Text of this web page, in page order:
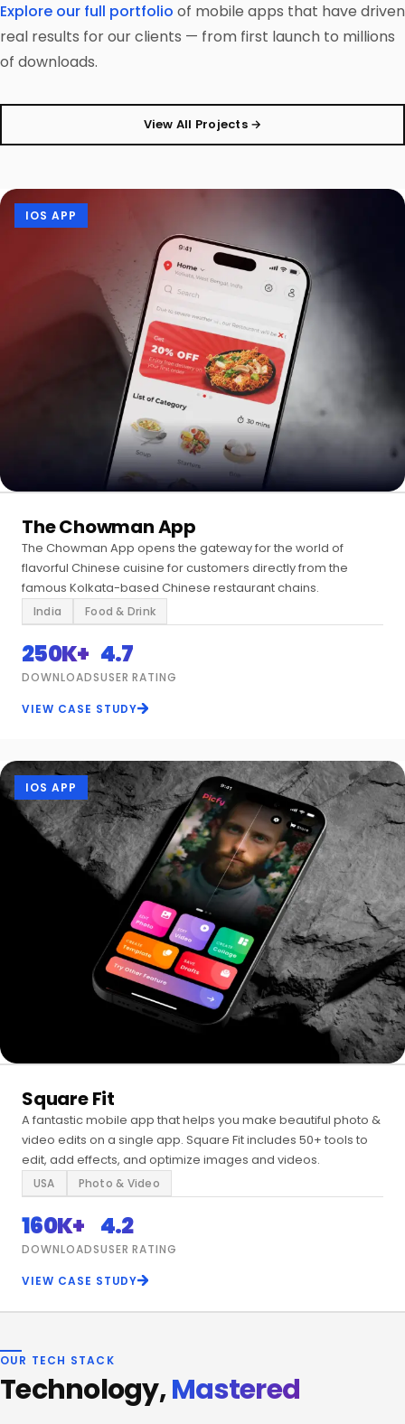
Explore our full portfolio of mobile apps that have driven
real results for our clients — from first launch to millions
of downloads.
View All Projects →
IOS APP
The Chowman App
The Chowman App opens the gateway for the world of
flavorful Chinese cuisine for customers directly from the
famous Kolkata-based Chinese restaurant chains.
India Food & Drink
250K+
DOWNLOADS
4.7
USER RATING
VIEW CASE STUDY
IOS APP
Square Fit
A fantastic mobile app that helps you make beautiful photo &
video edits on a single app. Square Fit includes 50+ tools to
edit, add effects, and optimize images and videos.
USA Photo & Video
160K+
DOWNLOADS
4.2
USER RATING
VIEW CASE STUDY
OUR TECH STACK
Technology,Mastered